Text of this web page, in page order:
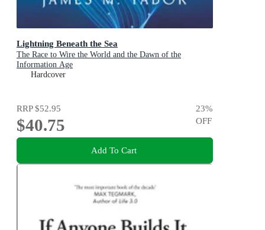
Lightning Beneath the Sea
The Race to Wire the World and the Dawn of the
Information Age
Hardcover
RRP$52.95
$40.75
23%
OFF
Add To Cart